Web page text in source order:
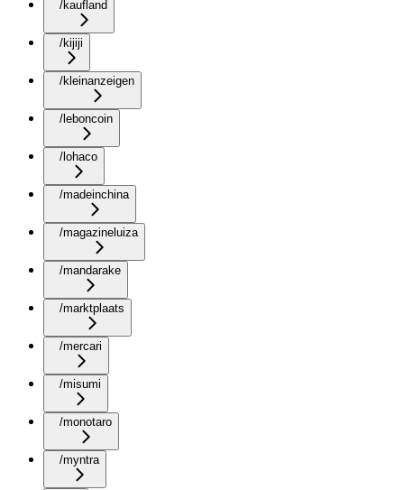
/kaufland
/kijiji
/kleinanzeigen
/leboncoin
/lohaco
/madeinchina
/magazineluiza
/mandarake
/marktplaats
/mercari
/misumi
/monotaro
/myntra